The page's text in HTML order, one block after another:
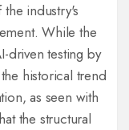
the industry's
While the
driven testing by
historical trend
as seen with
the structural